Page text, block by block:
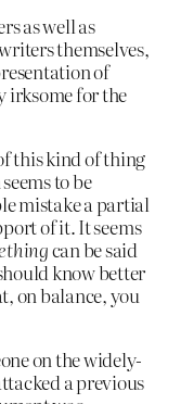
as well as
themselves,
of
irksome for the
this kind of thing
to be
mistake a partial
of it. It seems
can be said
know better
on balance, you
on the widely-
a previous